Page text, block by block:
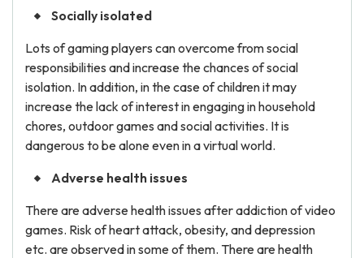
Socially isolated
Lots of gaming players can overcome from social
responsibilities and increase the chances of social
isolation. In addition, in the case of children it may
increase the lack of interest in engaging in household
chores, outdoor games and social activities. It is
dangerous to be alone even in a virtual world.
Adverse health issues
There are adverse health issues after addiction of video
games. Risk of heart attack, obesity, and depression
etc. are observed in some of them. There are health